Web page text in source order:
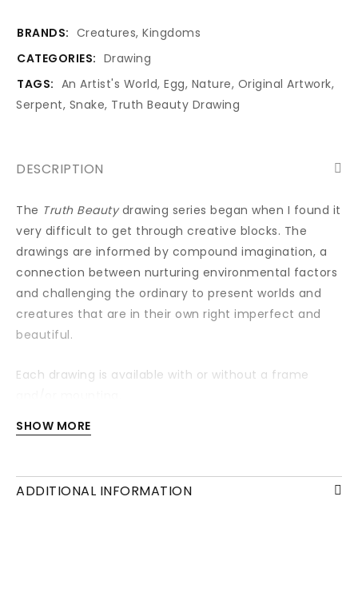
BRANDS: Creatures, Kingdoms
CATEGORIES: Drawing
TAGS: An Artist's World, Egg, Nature, Original Artwork,
Serpent, Snake, Truth Beauty Drawing
DESCRIPTION
The Truth Beautydrawing series began when I found it
very difficult to get through creative blocks. The
drawings are informed by compound imagination, a
connection between nurturing environmental factors
and challenging the ordinary to present worlds and
creatures that are in their own right imperfect and
beautiful.
Each drawing is available with or without a frame
SHOW MORE
ADDITIONAL INFORMATION